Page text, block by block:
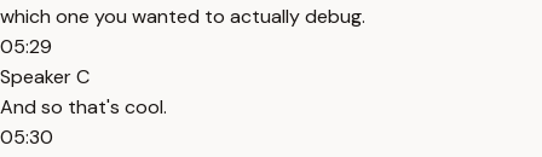
which one you wanted to actually debug.
05:29
Speaker C
And so that's cool.
05:30